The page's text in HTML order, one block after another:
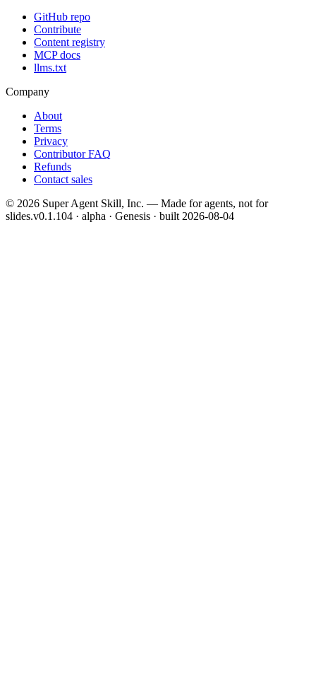
GitHub repo
Contribute
Content registry
MCP docs
llms.txt
Company
About
Terms
Privacy
Contributor FAQ
Refunds
Contact sales
© 2026 Super Agent Skill, Inc. — Made for agents, not for
slides.v0.1.104 · alpha · Genesis · built2026-08-04